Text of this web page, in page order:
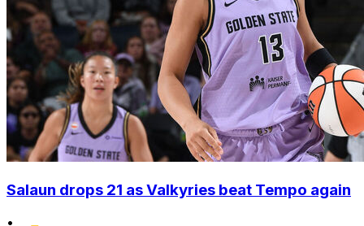
Salaun drops 21 as Valkyries beat Tempo again
•